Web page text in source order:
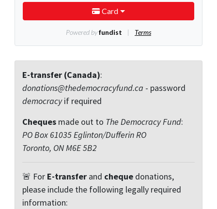
E-transfer (Canada):
donations@thedemocracyfund.ca - password
democracyif required
Cheques made out to The Democracy Fund:
PO Box 61035 Eglinton/Dufferin RO
Toronto, ON M6E 5B2
🚨 For E-transfer and cheque donations,
please include the following legally required
information: